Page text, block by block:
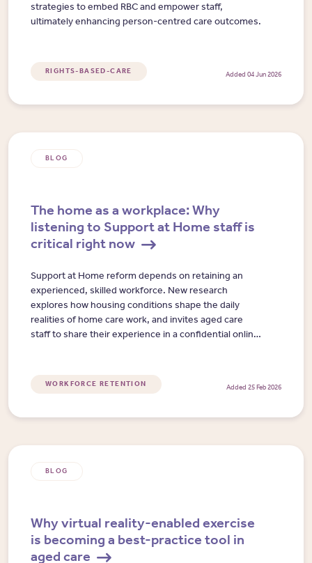
strategies to embed RBC and empower staff,
ultimately enhancing person-centred care outcomes.
RIGHTS-BASED-CARE Added 04 Jun 2026
BLOG
The home as a workplace: Why
listening to Support at Home staff is
critical right now
Support at Home reform depends on retaining an
experienced, skilled workforce. New research
explores how housing conditions shape the daily
realities of home care work, and invites aged care
staff to share their experience in a confidential online
WORKFORCE RETENTION Added 25 Feb 2026
BLOG
Why virtual reality-enabled exercise
is becoming a best-practice tool in
aged care